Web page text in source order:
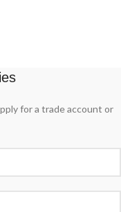
for a trade account or